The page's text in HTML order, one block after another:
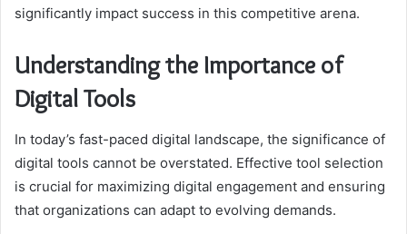
significantly impact success in this competitive arena.
Understanding the Importance of
Digital Tools
In today’s fast-paced digital landscape, the significance of
digital tools cannot be overstated. Effective tool selection
is crucial for maximizing digital engagement and ensuring
that organizations can adapt to evolving demands.